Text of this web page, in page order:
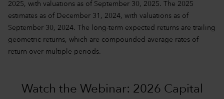
2025, with valuations as of September 30, 2025. The 2025
estimates as of December 31, 2024, with valuations as of
September 30, 2024. The long-term expected returns are trailing
geometric returns, which are compounded average rates of
return over multiple periods.
Watch the Webinar: 2026 Capital